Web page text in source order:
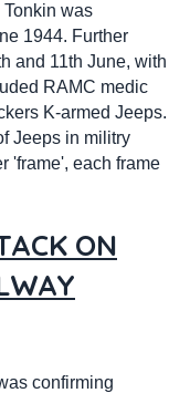
was
1944. Further
and 11th June, with
RAMC medic
K-armed Jeeps.
Jeeps in militry
'frame', each frame
ON
confirming